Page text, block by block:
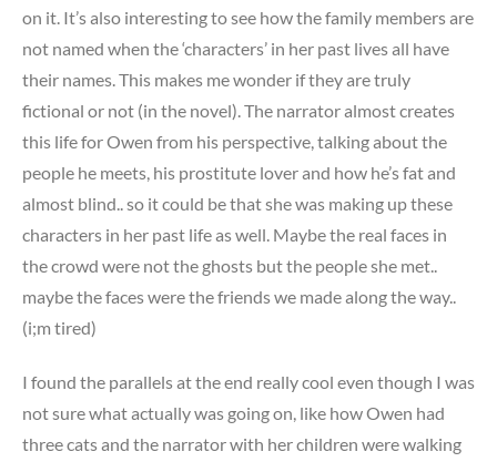
on it. It’s also interesting to see how the family members are
not named when the ‘characters’ in her past lives all have
their names. This makes me wonder if they are truly
fictional or not (in the novel). The narrator almost creates
this life for Owen from his perspective, talking about the
people he meets, his prostitute lover and how he’s fat and
almost blind.. so it could be that she was making up these
characters in her past life as well. Maybe the real faces in
the crowd were not the ghosts but the people she met..
maybe the faces were the friends we made along the way..
(i;m tired)
I found the parallels at the end really cool even though I was
not sure what actually was going on, like how Owen had
three cats and the narrator with her children were walking